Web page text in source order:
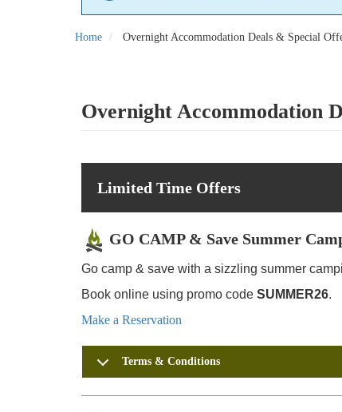
Home Overnight Accommodation Deals & Special
Overnight Accommodation
Limited Time Offers
GO CAMP & Save Summer
Go camp & save with a sizzling summer
Book online using promo code SUMMER26.
Make a Reservation
Terms & Conditions